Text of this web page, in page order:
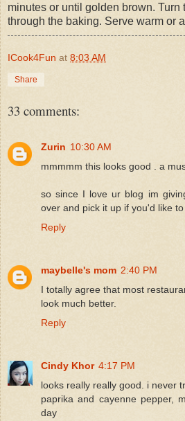
minutes or until golden brown. Turn
through the baking. Serve warm or
ICook4Fun at 8:03 AM
Share
33 comments:
Zurin 10:30 AM
mmmmm this looks good . a
so since I love ur blog im
over and pick it up if you'd like
Reply
maybelle's mom 2:40 PM
I totally agree that most
look much better.
Reply
Cindy Khor 4:17 PM
looks really really good. i never
paprika and cayenne pepper,
day